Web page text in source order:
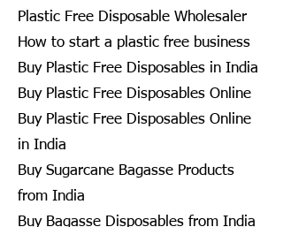
Plastic Free Disposable Wholesaler
How to start a plastic free business
Buy Plastic Free Disposables in India
Buy Plastic Free Disposables Online
Buy Plastic Free Disposables Online
in India
Buy Sugarcane Bagasse Products
from India
Buy Bagasse Disposables from India